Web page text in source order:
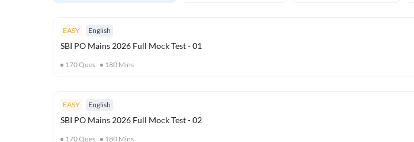
EASY English
SBI PO Mains 2026 Full Mock Test - 01
170Ques 180 Mins
EASY English
SBI PO Mains 2026 Full Mock Test - 02
170Ques 180 Mins